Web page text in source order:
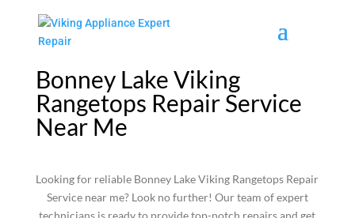
Bonney Lake Viking
Rangetops Repair Service
Near Me
Looking for reliable Bonney Lake Viking Rangetops Repair
Service near me? Look no further! Our team of expert
technicians is ready to provide top-notch repairs and get